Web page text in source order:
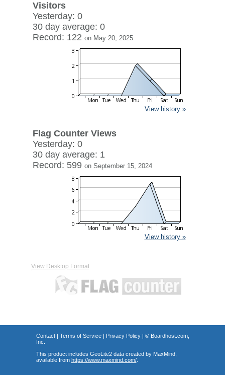
Visitors
Yesterday: 0
30 day average: 0
Record: 122 on May 20, 2025
View history »
Flag Counter Views
Yesterday: 0
30 day average: 1
Record: 599 on September 15, 2024
View history »
View Desktop Format
Contact| Terms of Service| Privacy Policy| © Boardhost.com,
Inc.
This product includes GeoLite2 data created by MaxMind,
available from https://www.maxmind.com/.